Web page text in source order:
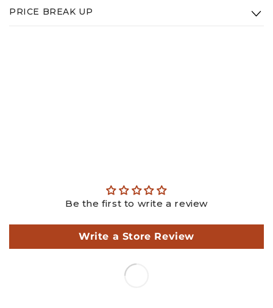
Weight:2.1g
PRICE BREAK UP
Be the first to write a review
Write a Store Review